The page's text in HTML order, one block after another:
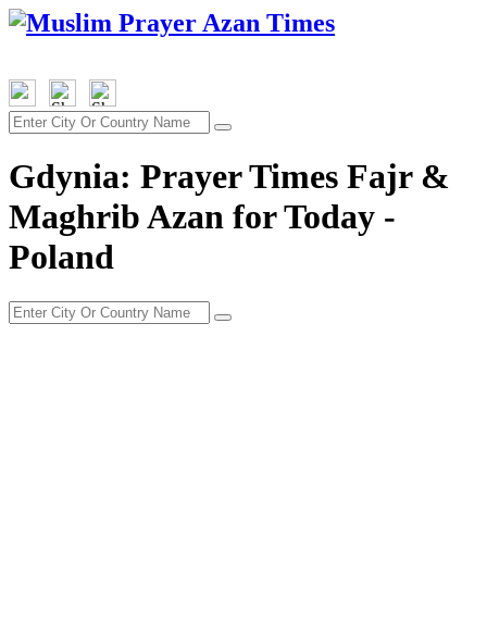
Gdynia: Prayer Times Fajr &
Maghrib Azan for Today -
Poland